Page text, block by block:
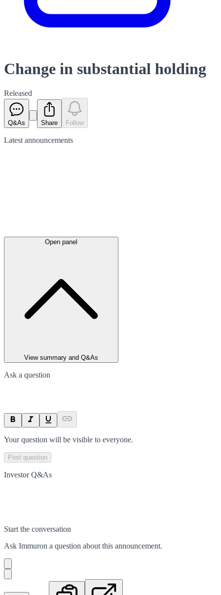
Change in substantial holding
Released
Q&As Share Follow
Latest announcements
Open panel
View summary and Q&As
Ask a question
Your question will be visible to everyone.
Post question
Investor Q&As
Start the conversation
Ask Immuron a question about this announcement.